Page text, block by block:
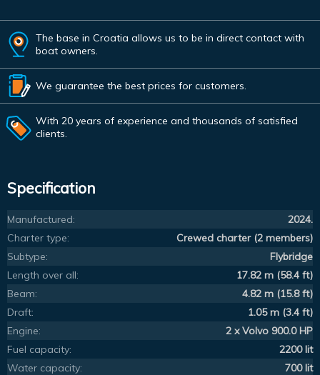
The base in Croatia allows us to be in direct contact with
boat owners.
We guarantee the best prices for customers.
With 20 years of experience and thousands of satisfied
clients.
Specification
Manufactured:
2024.
Charter type:
Crewed charter (2 members)
Subtype:
Flybridge
Length over all:
17.82 m (58.4 ft)
Beam:
4.82 m (15.8 ft)
Draft:
1.05 m (3.4 ft)
Engine:
2 x Volvo 900.0 HP
Fuel capacity:
2200 lit
Water capacity:
700 lit